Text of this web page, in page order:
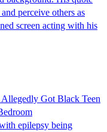
perceive others as
screen acting with his
Got Black Teen
epilepsy being